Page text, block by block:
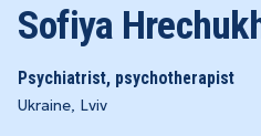
Sofiya
Psychiatrist, psychotherapist
Ukraine, Lviv